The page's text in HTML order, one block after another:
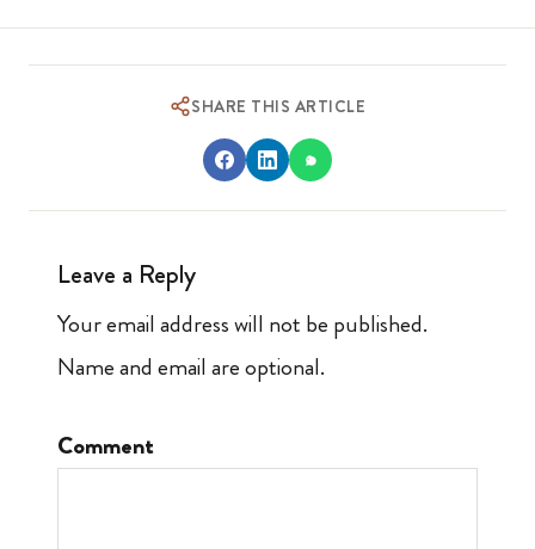
SHARE THIS ARTICLE
Leave a Reply
Your email address will not be published.
Name and email are optional.
Comment